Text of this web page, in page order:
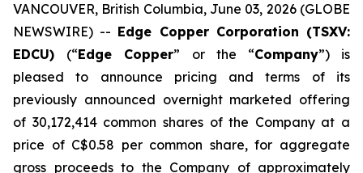
VANCOUVER, British Columbia, June 03, 2026 (GLOBE
NEWSWIRE) -- Edge Copper Corporation (TSXV:
EDCU) (“Edge Copper” or the “Company”) is
pleased to announce pricing and terms of its
previously announced overnight marketed offering
of 30,172,414 common shares of the Company at a
price of C$0.58 per common share, for aggregate
gross proceeds to the Company of approximately